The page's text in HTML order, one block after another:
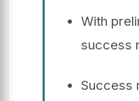
With
success
Success